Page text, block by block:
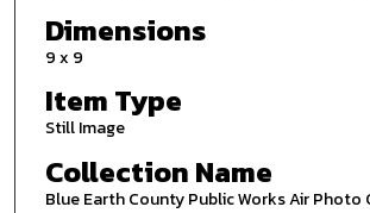
Dimensions
9 x 9
Item Type
Still Image
Collection Name
Blue Earth County Public Works Air